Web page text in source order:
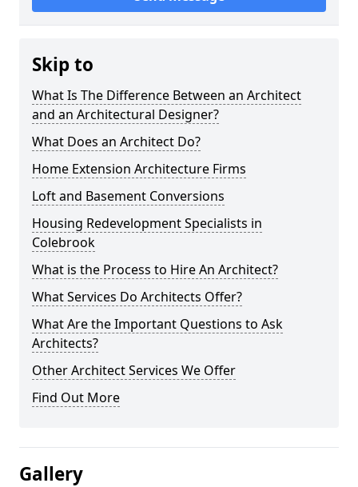
Skip to
What Is The Difference Between an Architect
and an Architectural Designer?
What Does an Architect Do?
Home Extension Architecture Firms
Loft and Basement Conversions
Housing Redevelopment Specialists in
Colebrook
What is the Process to Hire An Architect?
What Services Do Architects Offer?
What Are the Important Questions to Ask
Architects?
Other Architect Services We Offer
Find Out More
Gallery